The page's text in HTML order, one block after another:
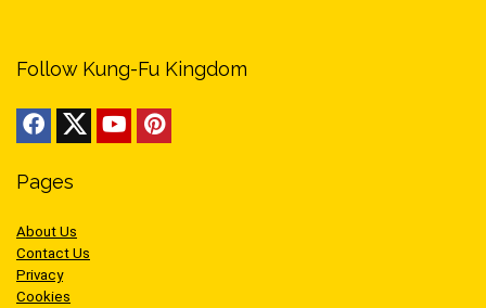
Follow Kung-Fu Kingdom
Pages
About Us
Contact Us
Privacy
Cookies